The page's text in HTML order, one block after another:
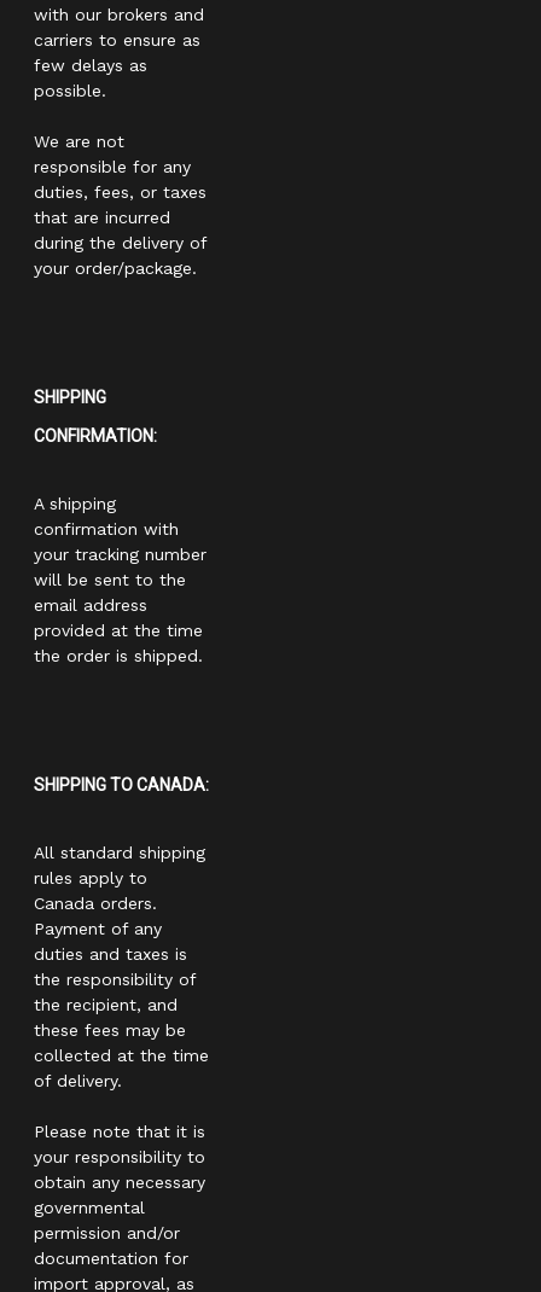
with our brokers and
carriers to ensure as
few delays as
possible.
We are not
responsible for any
duties, fees, or taxes
that are incurred
during the delivery of
your order/package.
SHIPPING
CONFIRMATION:
A shipping
confirmation with
your tracking number
will be sent to the
email address
provided at the time
the order is shipped.
SHIPPING TO CANADA:
All standard shipping
rules apply to
Canada orders.
Payment of any
duties and taxes is
the responsibility of
the recipient, and
these fees may be
collected at the time
of delivery.
Please note that it is
your responsibility to
obtain any necessary
governmental
permission and/or
documentation for
import approval, as